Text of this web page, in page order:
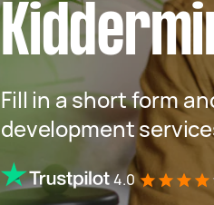
Fill in a short form
development
4.0